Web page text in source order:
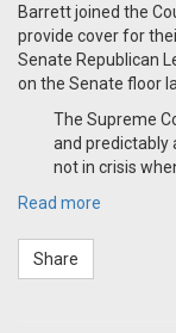
Barrett joined the
provide cover for
Senate Republican
on the Senate floor
The Supreme
and predictably
not in crisis
Read more
Share